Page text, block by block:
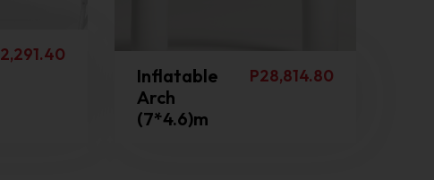
2,291.40
Inflatable
Arch
(7*4.6)m
P28,814.80